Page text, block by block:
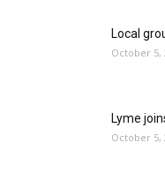
Local
October 5,
Lyme
October 5,